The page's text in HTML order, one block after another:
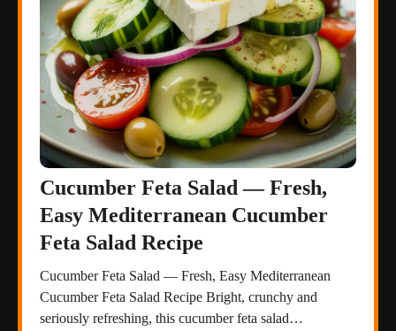
Cucumber Feta Salad — Fresh,
Easy Mediterranean Cucumber
Feta Salad Recipe
Cucumber Feta Salad — Fresh, Easy Mediterranean
Cucumber Feta Salad Recipe Bright, crunchy and
seriously refreshing, this cucumber feta salad…